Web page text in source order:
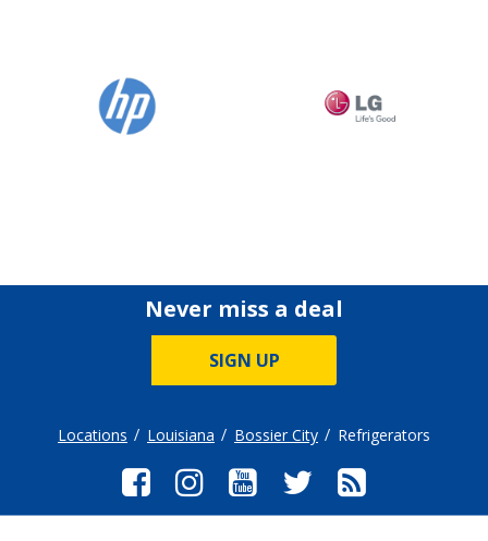
Never miss a deal
SIGN UP
Locations Louisiana Bossier City Refrigerators